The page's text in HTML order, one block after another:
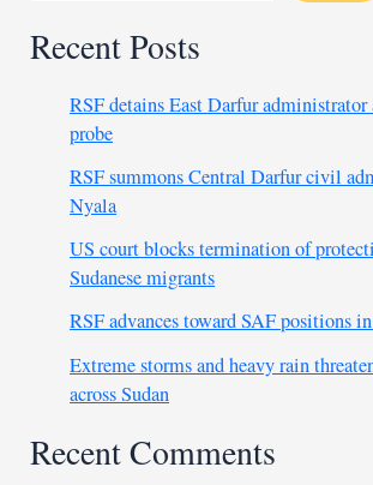
Recent Posts
RSF detains East Darfur
probe
RSF summons Central Darfur civil
Nyala
US court blocks termination of
Sudanese migrants
RSF advances toward SAF positions
Extreme storms and heavy rain
across Sudan
Recent Comments